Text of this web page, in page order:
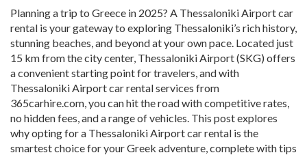
Planning a trip to Greece in 2025? A Thessaloniki Airport car
rental is your gateway to exploring Thessaloniki’s rich history,
stunning beaches, and beyond at your own pace. Located just
15 km from the city center, Thessaloniki Airport (SKG) offers
a convenient starting point for travelers, and with
Thessaloniki Airport car rentalservices from
365carhire.com, you can hit the road with competitive rates,
no hidden fees, and a range of vehicles. This post explores
why opting for a Thessaloniki Airport car rental is the
smartest choice for your Greek adventure, complete with tips